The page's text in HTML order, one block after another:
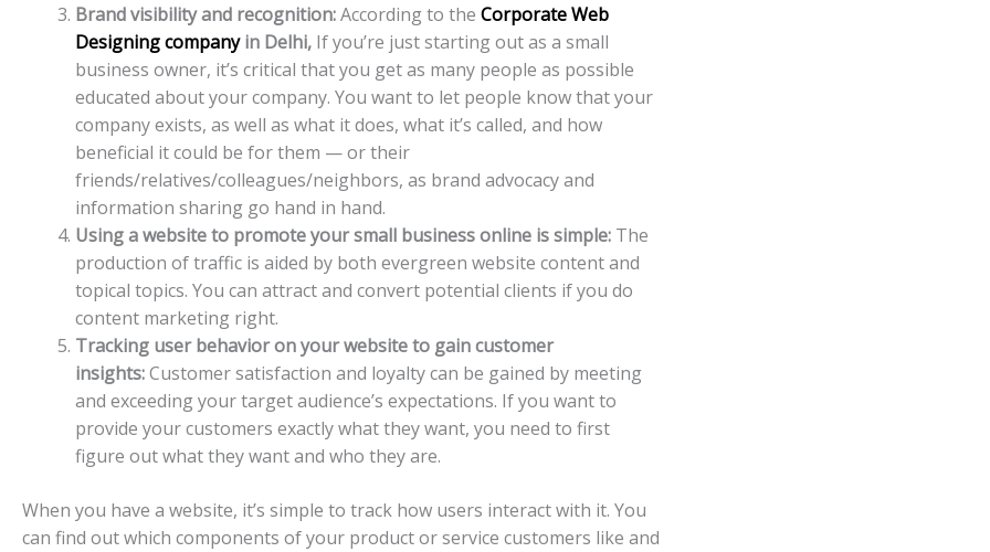
Brand visibility and recognition:According to the Corporate Web
Designing companyin Delhi, If you’re just starting out as a small
business owner, it’s critical that you get as many people as possible
educated about your company. You want to let people know that your
company exists, as well as what it does, what it’s called, and how
beneficial it could be for them — or their
friends/relatives/colleagues/neighbors, as brand advocacy and
information sharing go hand in hand.
Using a website to promote your small business online is simple: The
production of traffic is aided by both evergreen website content and
topical topics. You can attract and convert potential clients if you do
content marketing right.
Tracking user behavior on your website to gain customer
insights:Customer satisfaction and loyalty can be gained by meeting
and exceeding your target audience’s expectations. If you want to
provide your customers exactly what they want, you need to first
figure out what they want and who they are.
When you have a website, it’s simple to track how users interact with it. You
can find out which components of your product or service customers like and